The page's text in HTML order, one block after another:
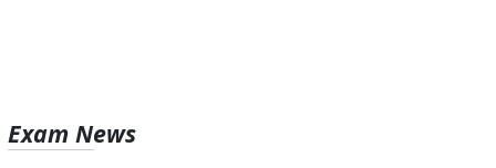
Exam News